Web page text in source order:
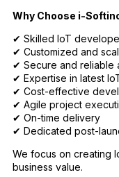
Why Choose i-
✔ Skilled IoT
✔ Customized and
✔ Secure and reliable
✔ Expertise in latest
✔ Cost-effective
✔ Agile project
✔ On-time delivery
✔ Dedicated post-
We focus on creating
business value.